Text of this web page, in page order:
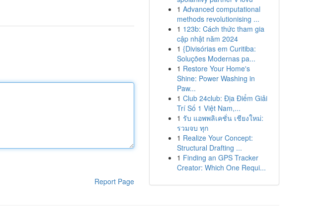
Report Page
1 Advanced computational
methods revolutionising ...
1 123b: Cách thức tham gia
cập nhật năm 2024
1 {Divisórias em Curitiba:
Soluções Modernas pa...
1 Restore Your Home's
Shine: Power Washing in
Paw...
1 Club 24club: Địa Điểm Giải
Trí Số 1 Việt Nam,...
1 รับ แอพพลิเคชั่น เชียงใหม่:
รวมจบ ทุก
1 Realize Your Concept:
Structural Drafting ...
1 Finding an GPS Tracker
Creator: Which One Requi...